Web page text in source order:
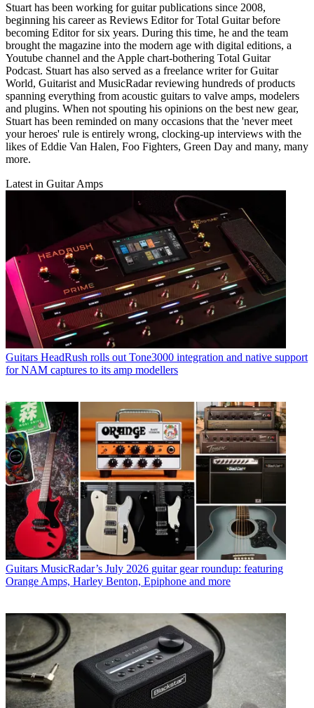
Stuart has been working for guitar publications since 2008,
beginning his career as Reviews Editor for Total Guitar before
becoming Editor for six years. During this time, he and the team
brought the magazine into the modern age with digital editions, a
Youtube channel and the Apple chart-bothering Total Guitar
Podcast. Stuart has also served as a freelance writer for Guitar
World, Guitarist and MusicRadar reviewing hundreds of products
spanning everything from acoustic guitars to valve amps, modelers
and plugins. When not spouting his opinions on the best new gear,
Stuart has been reminded on many occasions that the 'never meet
your heroes' rule is entirely wrong, clocking-up interviews with the
likes of Eddie Van Halen, Foo Fighters, Green Day and many, many
more.
Latest in Guitar Amps
Guitars HeadRush rolls out Tone3000 integration and native support
for NAM captures to its amp modellers
Guitars MusicRadar’s July 2026 guitar gear roundup: featuring
Orange Amps, Harley Benton, Epiphone and more